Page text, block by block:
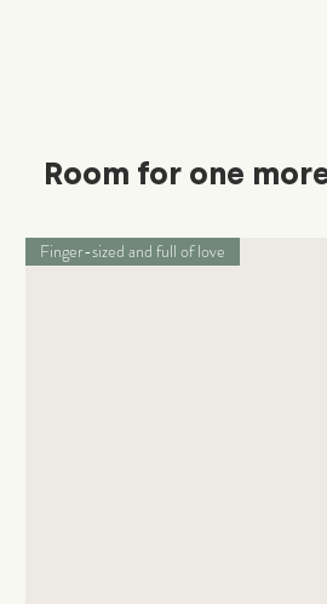
Room for one
Finger-sized and full of love